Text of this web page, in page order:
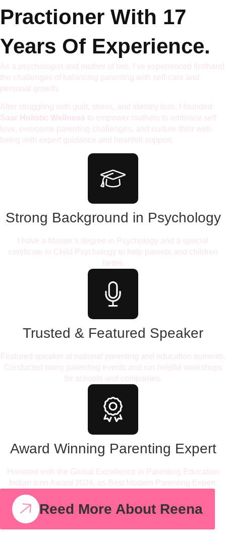
Practioner With 17
Years Of Experience.
As a psychologist and mother of two, I’ve experienced firsthand
the challenges of balancing parenting with self-care and
personal growth.
After struggling with guilt, stress, and identity loss, I founded
Saar Holistic Wellness to empower mothers to embrace self
love, overcome parenting challenges, and nurture their well-
being with expert guidance and heartfelt support.
Strong Background in Psychology
I have a Master’s degree in Psychology and a special
certificate in Child Psychology to help parents and children
better.
Trusted & Featured Speaker
Featured speaker at national parenting and education summits.
Conducted many parenting events and run helpful workshops
for schools and companies.
Award Winning Parenting Expert
Honored with the Global Excellence in Parenting Education
Indian Icon Award 2024, as Best Modern Parenting Expert.
Reed More About Reena